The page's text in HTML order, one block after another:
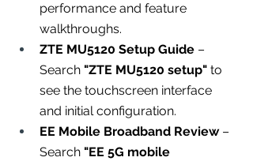
performance and feature
walkthroughs.
ZTE MU5120 Setup Guide –
Search "ZTE MU5120 setup" to
see the touchscreen interface
and initial configuration.
EE Mobile Broadband Review –
Search "EE 5G mobile